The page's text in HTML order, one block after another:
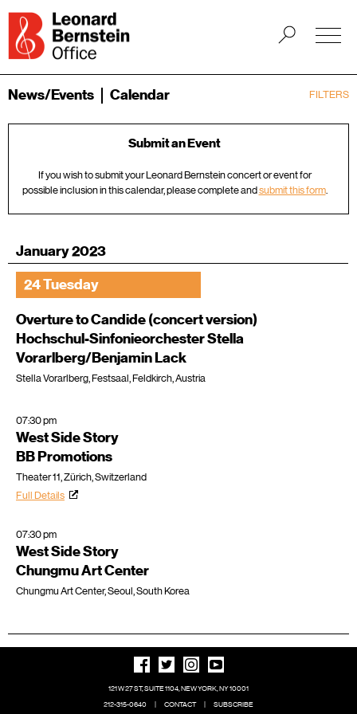
FILTERS
News/Events Calendar
Submit an Event
If you wish to submit your Leonard Bernstein concert or event for
possible inclusion in this calendar, please complete andsubmit this form.
January 2023
24 Tuesday
Overture to Candide (concert version)
Hochschul-Sinfonieorchester Stella
Vorarlberg/Benjamin Lack
Stella Vorarlberg, Festsaal, Feldkirch, Austria
07:30 pm
West Side Story
BB Promotions
Theater 11, Zürich, Switzerland
Full Details
07:30 pm
West Side Story
Chungmu Art Center
Chungmu Art Center, Seoul, South Korea
121 W 27 ST, SUITE 1104, NEW YORK, NY 10001
212-315-0640
CONTACT SUBSCRIBE